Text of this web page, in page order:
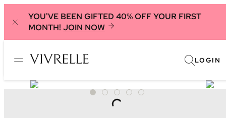
YOU'VE BEEN GIFTED 40% OFF YOUR FIRST
MONTH! JOIN NOW
LOGIN